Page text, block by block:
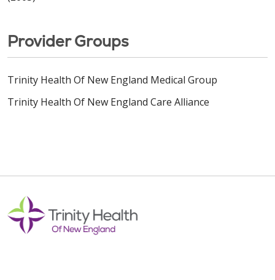
Provider Groups
Trinity Health Of New England Medical Group
Trinity Health Of New England Care Alliance